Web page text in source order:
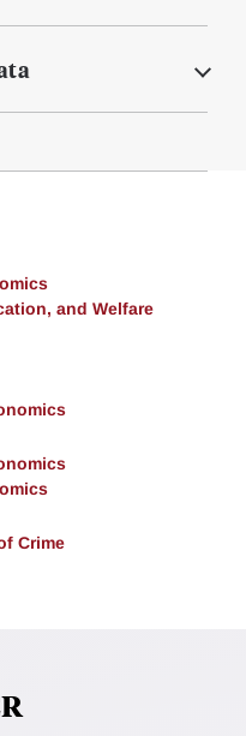
and Welfare
Crime